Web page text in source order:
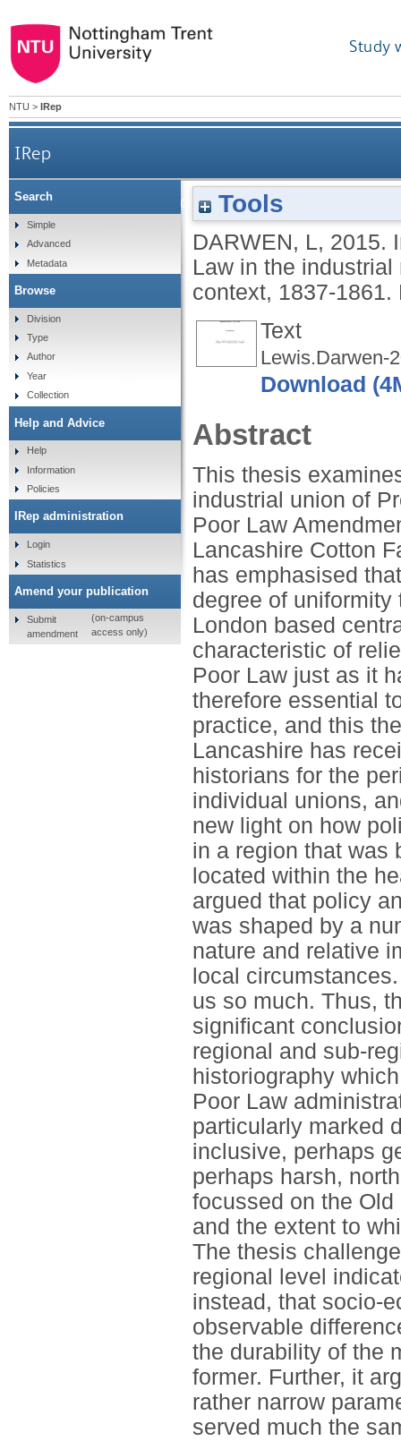
Study
NTU > IRep
IRep
Implementing and administering the New
Tools
DARWEN, L, 2015.
Law in the
context, 1837-1861.
Text
Lewis.Darwen-
Download
Abstract
This thesis
industrial union of
Poor Law
Lancashire Cotton
has emphasised
degree of
London based
characteristic of
Poor Law just as it
therefore essential
practice, and this
Lancashire has
historians for the
individual unions,
new light on how
in a region that was
located within the
argued that policy
was shaped by a
nature and relative
local
us so much. Thus,
significant
regional and sub-
historiography
Poor Law
particularly marked
inclusive, perhaps
perhaps harsh,
focussed on the
and the extent to
The thesis
regional level
instead, that socio-
observable
the durability of the
former. Further, it
rather narrow
served much the
Search
Simple
Advanced
Metadata
Browse
Division
Type
Author
Year
Collection
Help and Advice
Help
Information
Policies
IRep administration
Login
Statistics
Amend your publication
Submit
amendment
(on-campus
access only)